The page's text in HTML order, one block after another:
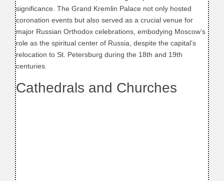
significance. The Grand Kremlin Palace not only hosted
coronation events but also served as a crucial venue for
major Russian Orthodox celebrations, embodying Moscow’s
role as the spiritual center of Russia, despite the capital’s
relocation to St. Petersburg during the 18th and 19th
centuries.
Cathedrals and Churches